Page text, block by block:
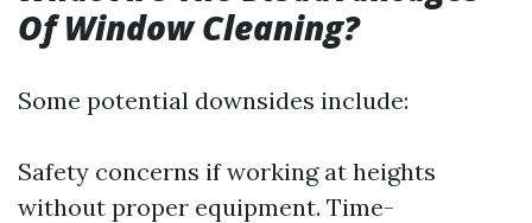
Of Window Cleaning?
Some potential downsides include:
Safety concerns if working at heights
without proper equipment. Time-